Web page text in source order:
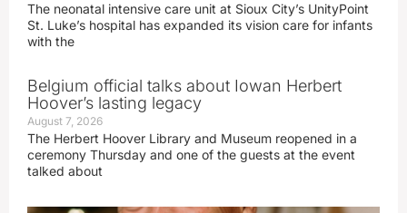
The neonatal intensive care unit at Sioux City’s UnityPoint
St. Luke’s hospital has expanded its vision care for infants
with the
Belgium official talks about Iowan Herbert
Hoover’s lasting legacy
August 7, 2026
The Herbert Hoover Library and Museum reopened in a
ceremony Thursday and one of the guests at the event
talked about